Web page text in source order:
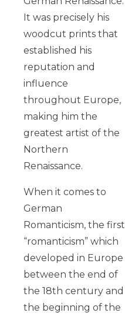
It was precisely his
woodcut prints that
established his
reputation and
influence
throughout Europe,
making him the
greatest artist of the
Northern
Renaissance.
When it comes to
German
Romanticism, the first
“romanticism” which
developed in Europe
between the end of
the 18th century and
the beginning of the